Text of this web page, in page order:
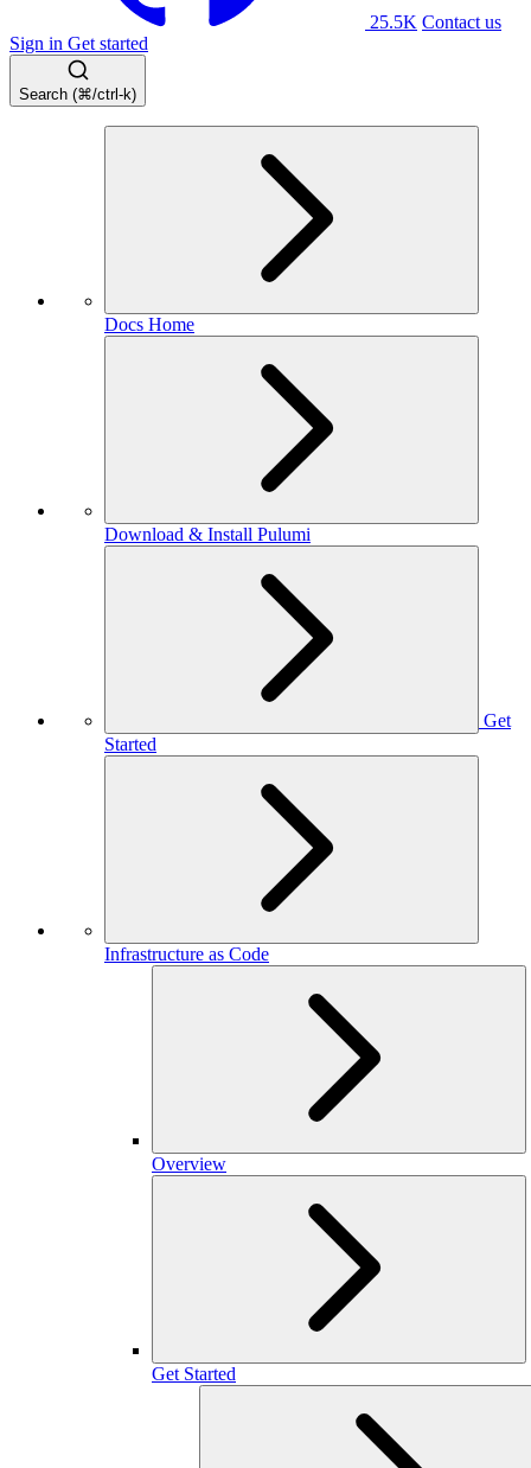
25.5K Contact us
Sign in Get started
Search (⌘/ctrl-k)
Docs Home
Download & Install Pulumi
Get
Started
Infrastructure as Code
Overview
Get Started